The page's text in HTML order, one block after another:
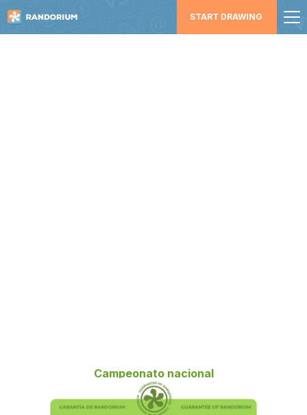
START DRAWING
Campeonato nacional